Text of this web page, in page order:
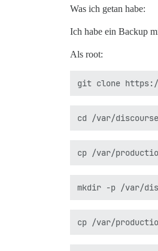
Was ich getan habe:
Ich habe ein Backup
Als root: